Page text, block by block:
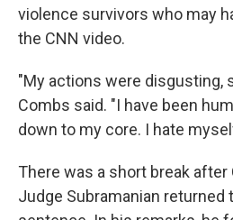
violence survivors who may
the CNN video.
"My actions were disgusting,
Combs said. "I have been
down to my core. I hate
There was a short break
Judge Subramanian returned